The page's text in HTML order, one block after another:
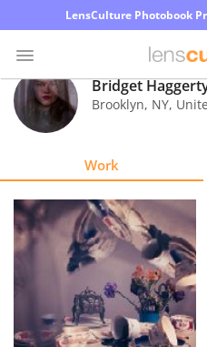
LensCulture Photobook
Photo
Contest
Explore
About
Us
Bridget
Brooklyn, NY,
Work